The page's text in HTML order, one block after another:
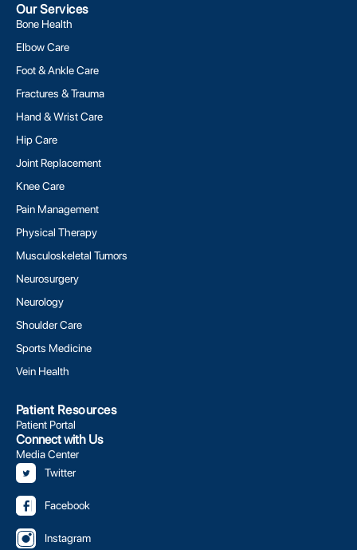
Our Services
Bone Health
Elbow Care
Foot & Ankle Care
Fractures & Trauma
Hand & Wrist Care
Hip Care
Joint Replacement
Knee Care
Pain Management
Physical Therapy
Musculoskeletal Tumors
Neurosurgery
Neurology
Shoulder Care
Sports Medicine
Vein Health
Patient Resources
Patient Portal
Connect with Us
Media Center
Twitter
Facebook
Instagram